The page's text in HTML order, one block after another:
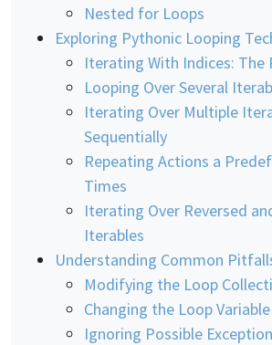
Nested for Loops
Exploring Pythonic Looping
Iterating With Indices: The
Looping Over Several
Iterating Over Multiple
Sequentially
Repeating Actions a
Times
Iterating Over Reversed
Iterables
Understanding Common
Modifying the Loop
Changing the Loop Variable
Ignoring Possible